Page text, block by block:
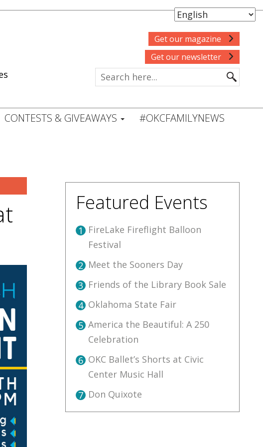
Get our magazine
Get our newsletter
CONTESTS & GIVEAWAYS #OKCFAMILYNEWS
Featured Events
1 FireLake Fireflight Balloon
Festival
2 Meet the Sooners Day
3 Friends of the Library Book Sale
4 Oklahoma State Fair
5 America the Beautiful: A 250
Celebration
6 OKC Ballet’s Shorts at Civic
Center Music Hall
7 Don Quixote